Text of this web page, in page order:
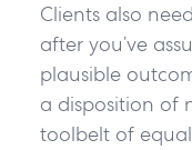
Clients also
after you’ve
plausible
a disposition of
toolbelt of